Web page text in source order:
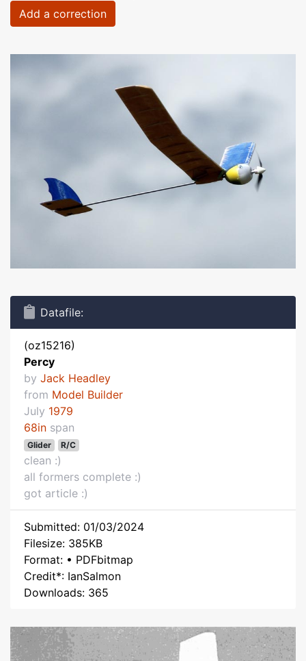
Add a correction
Datafile:
(oz15216)
Percy
by Jack Headley
from Model Builder
July 1979
68in span
Glider R/C
clean :)
all formers complete :)
got article :)
Submitted: 01/03/2024
Filesize: 385KB
Format: • PDFbitmap
Credit*: IanSalmon
Downloads: 365